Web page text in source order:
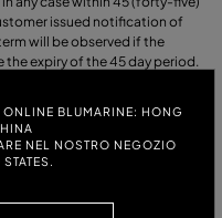
BLUMARINE: HONG
NEL NOSTRO NEGOZIO
issued notification of
will be observed if the
expiry of the 45 day period.
any signs of use. Each garment
packaging and accessories
must be returned
damaged and/or altered in